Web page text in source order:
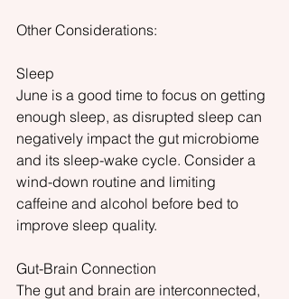
Other Considerations:
Sleep
June is a good time to focus on getting
enough sleep, as disrupted sleep can
negatively impact the gut microbiome
and its sleep-wake cycle. Consider a
wind-down routine and limiting
caffeine and alcohol before bed to
improve sleep quality.
Gut-Brain Connection
The gut and brain are interconnected,